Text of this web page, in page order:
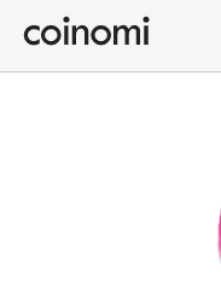
Buy Crypto
English (en)